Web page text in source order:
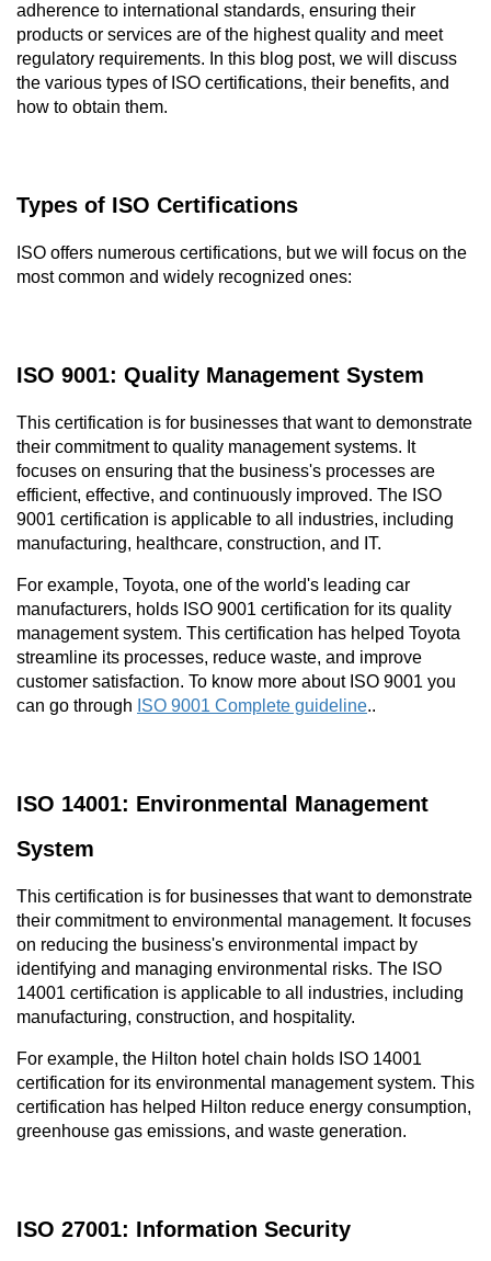
adherence to international standards, ensuring their
products or services are of the highest quality and meet
regulatory requirements. In this blog post, we will discuss
the various types of ISO certifications, their benefits, and
how to obtain them.
Types of ISO Certifications
ISO offers numerous certifications, but we will focus on the
most common and widely recognized ones:
ISO 9001: Quality Management System
This certification is for businesses that want to demonstrate
their commitment to quality management systems. It
focuses on ensuring that the business's processes are
efficient, effective, and continuously improved. The ISO
9001 certification is applicable to all industries, including
manufacturing, healthcare, construction, and IT.
For example, Toyota, one of the world's leading car
manufacturers, holds ISO 9001 certification for its quality
management system. This certification has helped Toyota
streamline its processes, reduce waste, and improve
customer satisfaction. To know more about ISO 9001 you
can go through ISO 9001 Complete guideline..
ISO 14001: Environmental Management
System
This certification is for businesses that want to demonstrate
their commitment to environmental management. It focuses
on reducing the business's environmental impact by
identifying and managing environmental risks. The ISO
14001 certification is applicable to all industries, including
manufacturing, construction, and hospitality.
For example, the Hilton hotel chain holds ISO 14001
certification for its environmental management system. This
certification has helped Hilton reduce energy consumption,
greenhouse gas emissions, and waste generation.
ISO 27001: Information Security